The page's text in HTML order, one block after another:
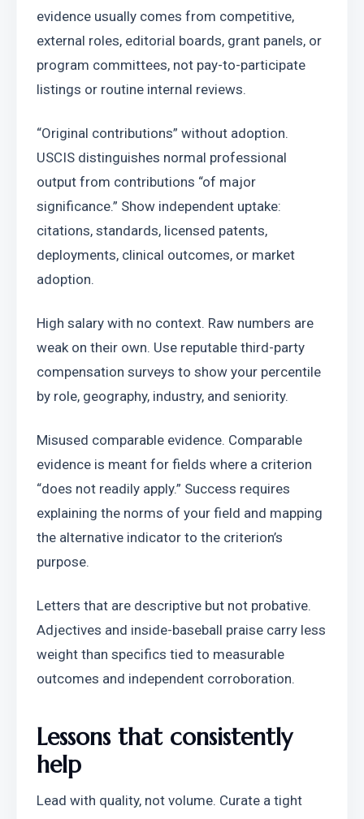
evidence usually comes from competitive,
external roles, editorial boards, grant panels, or
program committees, not pay-to-participate
listings or routine internal reviews.
“Original contributions” without adoption.
USCIS distinguishes normal professional
output from contributions “of major
significance.” Show independent uptake:
citations, standards, licensed patents,
deployments, clinical outcomes, or market
adoption.
High salary with no context. Raw numbers are
weak on their own. Use reputable third-party
compensation surveys to show your percentile
by role, geography, industry, and seniority.
Misused comparable evidence. Comparable
evidence is meant for fields where a criterion
“does not readily apply.” Success requires
explaining the norms of your field and mapping
the alternative indicator to the criterion’s
purpose.
Letters that are descriptive but not probative.
Adjectives and inside-baseball praise carry less
weight than specifics tied to measurable
outcomes and independent corroboration.
Lessons that consistently
help
Lead with quality, not volume. Curate a tight